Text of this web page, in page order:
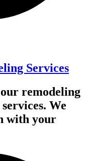
Services
remodeling
We
with your